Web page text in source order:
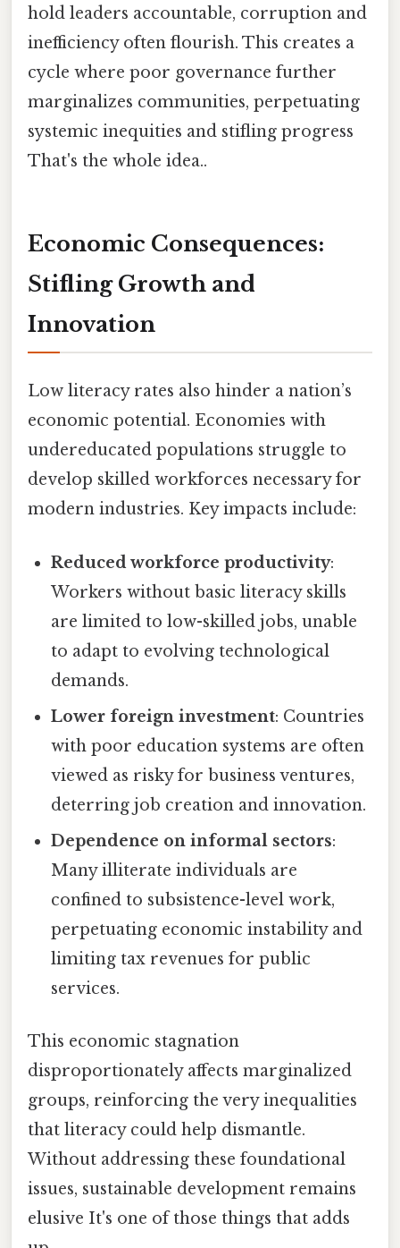
hold leaders accountable, corruption and
inefficiency often flourish. This creates a
cycle where poor governance further
marginalizes communities, perpetuating
systemic inequities and stifling progress
That's the whole idea..
Economic Consequences:
Stifling Growth and
Innovation
Low literacy rates also hinder a nation’s
economic potential. Economies with
undereducated populations struggle to
develop skilled workforces necessary for
modern industries. Key impacts include:
Reduced workforce productivity:
Workers without basic literacy skills
are limited to low-skilled jobs, unable
to adapt to evolving technological
demands.
Lower foreign investment: Countries
with poor education systems are often
viewed as risky for business ventures,
deterring job creation and innovation.
Dependence on informal sectors:
Many illiterate individuals are
confined to subsistence-level work,
perpetuating economic instability and
limiting tax revenues for public
services.
This economic stagnation
disproportionately affects marginalized
groups, reinforcing the very inequalities
that literacy could help dismantle.
Without addressing these foundational
issues, sustainable development remains
elusive It's one of those things that adds